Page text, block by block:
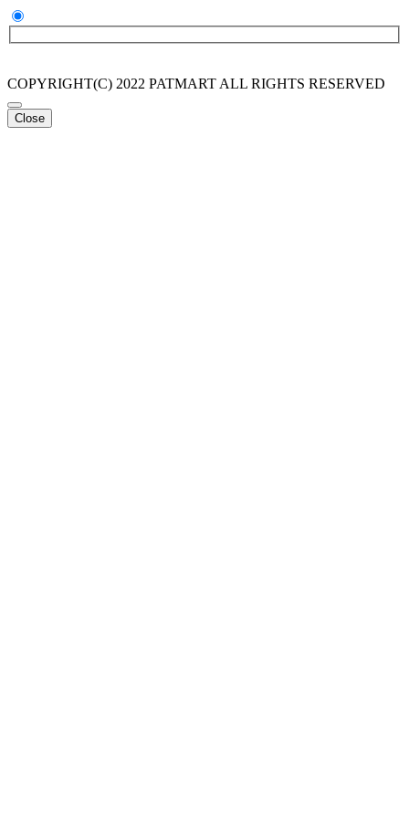
COPYRIGHT(C) 2022 PATMART ALL RIGHTS RESERVED
Close